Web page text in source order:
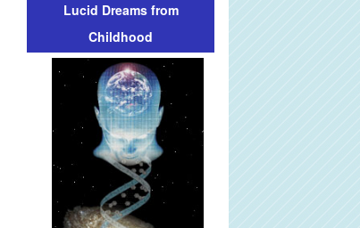
Lucid Dreams from
Childhood